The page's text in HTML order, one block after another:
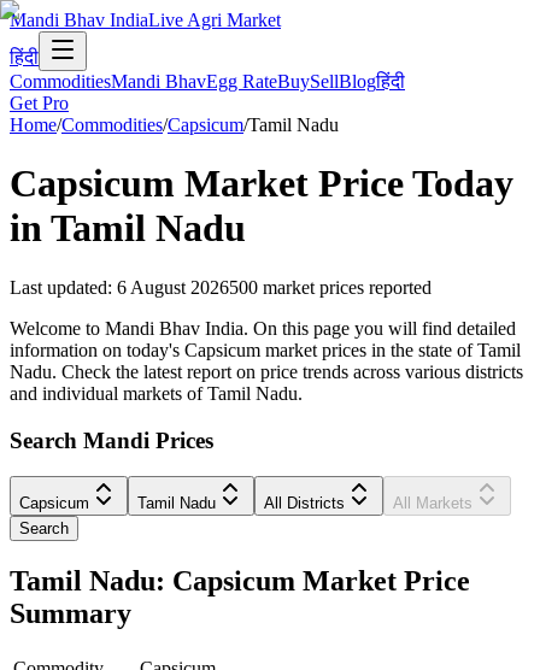
Mandi Bhav IndiaLive Agri Market
हिंदी
CommoditiesMandi BhavEgg RateBuySellBlogहिंदी
Get Pro
Home/Commodities/Capsicum/Tamil Nadu
Capsicum Market Price Today
inTamil Nadu
Last updated: 6 August 2026500 market prices reported
Welcome to Mandi Bhav India. On this page you will find detailed
information on today's Capsicum market prices in the state of Tamil
Nadu. Check the latest report on price trends across various districts
and individual markets of Tamil Nadu.
Search Mandi Prices
Capsicum Tamil Nadu All Districts
All Markets
Search
Tamil Nadu: Capsicum Market Price
Summary